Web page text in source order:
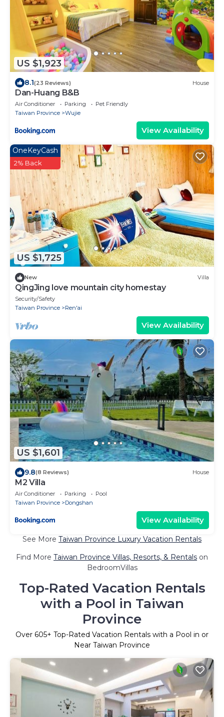
US $1,923
8.1(23 Reviews) House
Dan-Huang B&B
Air Conditioner Parking
Pet Friendly
Taiwan Province
Wujie
View Availability
US $1,725
OneKeyCash
2% Back
New Villa
QingJing love mountain city homestay
Security/Safety
Taiwan Province
Ren'ai
View Availability
US $1,601
9.8(8 Reviews) House
M2 Villa
Air Conditioner Parking
Pool
Taiwan Province
Dongshan
View Availability
See More Taiwan Province Luxury Vacation Rentals
Find More Taiwan Province Villas, Resorts, & Rentals on
BedroomVillas
Top-Rated Vacation Rentals
with a Pool in Taiwan
Province
Over 605+ Top-Rated Vacation Rentals with a Pool in or
Near Taiwan Province